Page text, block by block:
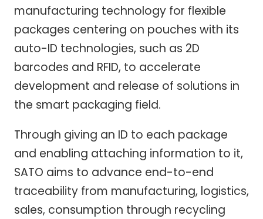
manufacturing technology for flexible
packages centering on pouches with its
auto-ID technologies, such as 2D
barcodes and RFID, to accelerate
development and release of solutions in
the smart packaging field.
Through giving an ID to each package
and enabling attaching information to it,
SATO aims to advance end-to-end
traceability from manufacturing, logistics,
sales, consumption through recycling